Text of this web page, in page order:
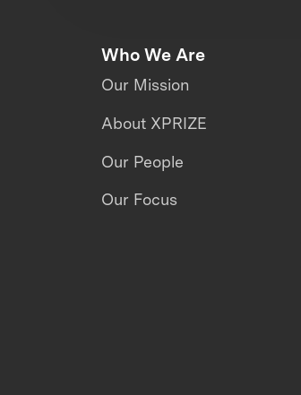
Who We Are
Our Mission
About XPRIZE
Our People
Our Focus